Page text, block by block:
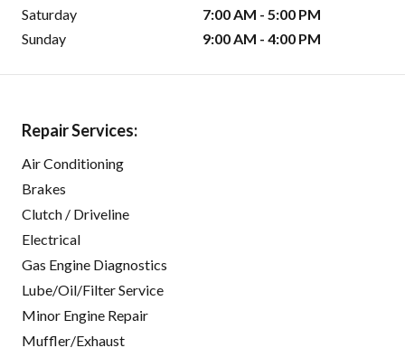
Saturday
7:00 AM - 5:00 PM
Sunday
9:00 AM - 4:00 PM
Repair Services:
Air Conditioning
Brakes
Clutch / Driveline
Electrical
Gas Engine Diagnostics
Lube/Oil/Filter Service
Minor Engine Repair
Muffler/Exhaust